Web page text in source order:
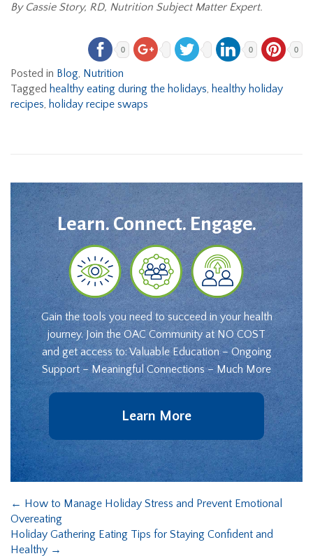
By Cassie Story, RD, Nutrition Subject Matter Expert.
0 0 0
Posted in Blog, Nutrition
Tagged healthy eating during the holidays, healthy holiday
recipes, holiday recipe swaps
Learn. Connect. Engage.
Gain the tools you need to succeed in your health
journey. Join the OAC Community at NO COST
and get access to: Valuable Education – Ongoing
Support – Meaningful Connections – Much More
Learn More
← How to Manage Holiday Stress and Prevent Emotional
Overeating
Holiday Gathering Eating Tips for Staying Confident and
Healthy →